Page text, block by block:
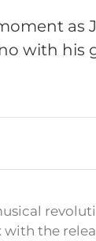
as
with
the